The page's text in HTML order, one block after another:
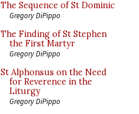
The Sequence of St Dominic
Gregory DiPippo
The Finding of St Stephen
the First Martyr
Gregory DiPippo
St Alphonsus on the Need
for Reverence in the
Liturgy
Gregory DiPippo